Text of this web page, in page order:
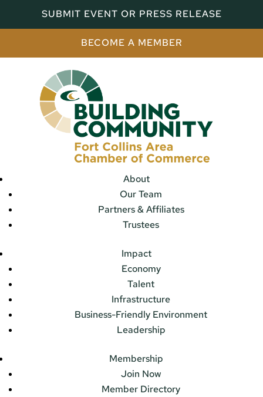
SUBMIT EVENT OR PRESS RELEASE
BECOME A MEMBER
About
Our Team
Partners & Affiliates
Trustees
Impact
Economy
Talent
Infrastructure
Business-Friendly Environment
Leadership
Membership
Join Now
Member Directory